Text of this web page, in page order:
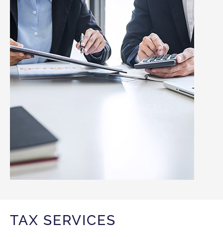
TAX SERVICES